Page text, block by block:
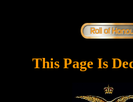
This Page Is